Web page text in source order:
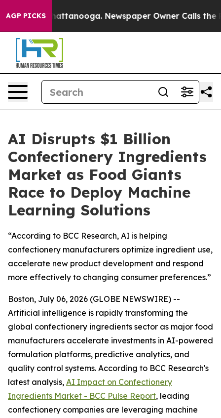
AGP PICKS
in Chattanooga. Newspaper Owner Calls the
AI Disrupts $1 Billion
Confectionery Ingredients
Market as Food Giants
Race to Deploy Machine
Learning Solutions
“According to BCC Research, AI is helping
confectionery manufacturers optimize ingredient use,
accelerate new product development and respond
more effectively to changing consumer preferences.”
Boston, July 06, 2026 (GLOBE NEWSWIRE) --
Artificial intelligence is rapidly transforming the
global confectionery ingredients sector as major food
manufacturers accelerate investments in AI-powered
formulation platforms, predictive analytics, and
quality control systems. According to BCC Research's
latest analysis, AI Impact on Confectionery
Ingredients Market - BCC Pulse Report, leading
confectionery companies are leveraging machine